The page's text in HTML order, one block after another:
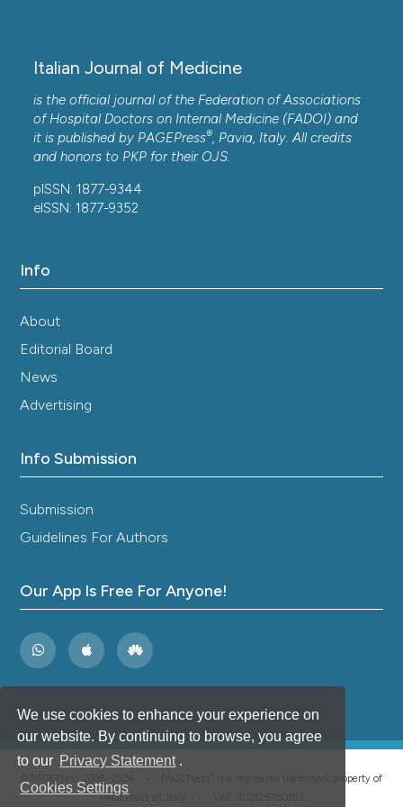
We use cookies to enhance your experience on
our website. By continuing to browse, you agree
to our Privacy Statement .
Cookies Settings
Ye J. (2017-01-01)
Impacts of different hemofiltration methods on
the prognosis of patients with sepsis.
Italian Journal of Medicine
is the official journal of the Federation of Associations
of Hospital Doctors on Internal Medicine (FADOI) and
it is published by PAGEPress®, Pavia, Italy. All credits
and honors to PKP for their OJS.
pISSN: 1877-9344
eISSN: 1877-9352
Info
About
Editorial Board
News
Advertising
Info Submission
Submission
Guidelines For Authors
Our App Is Free For Anyone!
is a registered trademark property of
PAGEPress srl, Italy • VAT: IT02125780185